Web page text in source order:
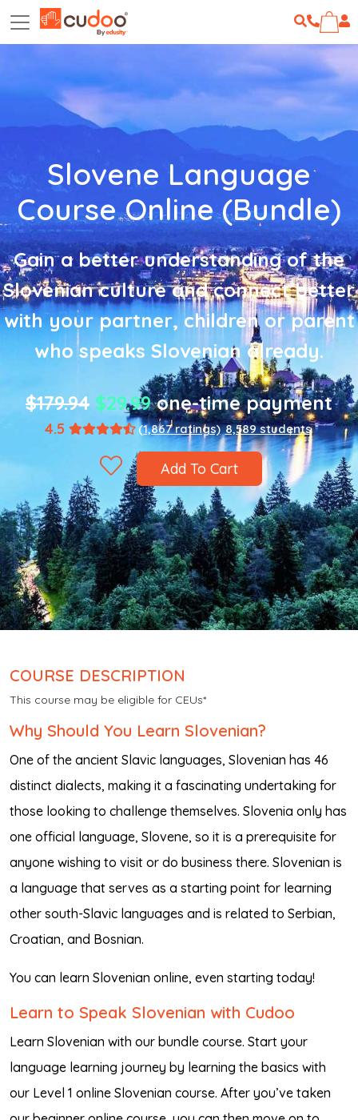
Slovene Language
Course Online (Bundle)
Gain a better understanding of the
Slovenian culture and connect better
with your partner, children or parent
who speaks Slovenian already.
$179.94 $29.99one-time payment
4.5 (1,867 ratings) 8,589 students
Add To Cart
COURSE DESCRIPTION
This course may be eligible for CEUs*
Why Should You Learn Slovenian?
One of the ancient Slavic languages, Slovenian has 46
distinct dialects, making it a fascinating undertaking for
those looking to challenge themselves. Slovenia only has
one official language, Slovene, so it is a prerequisite for
anyone wishing to visit or do business there. Slovenian is
a language that serves as a starting point for learning
other south-Slavic languages and is related to Serbian,
Croatian, and Bosnian.
You can learn Slovenian online, even starting today!
Learn to Speak Slovenian with Cudoo
Learn Slovenian with our bundle course. Start your
language learning journey by learning the basics with
our Level 1 online Slovenian course. After you’ve taken